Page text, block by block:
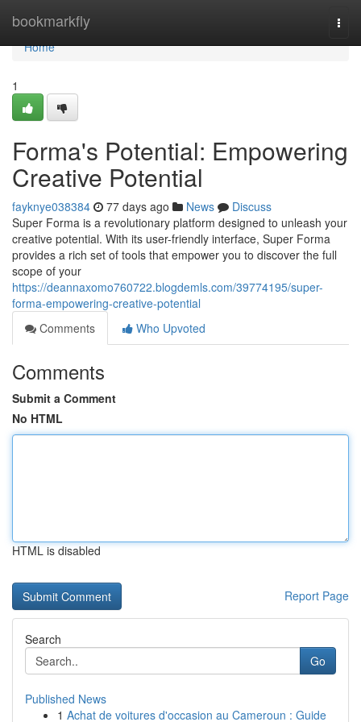
bookmarkfly
Home
Home
1
Forma's Potential: Empowering
Creative Potential
fayknye038384 77 days ago News
Discuss
Super Forma is a revolutionary platform designed to unleash your
creative potential. With its user-friendly interface, Super Forma
provides a rich set of tools that empower you to discover the full
scope of your
https://deannaxomo760722.blogdemls.com/39774195/super-
forma-empowering-creative-potential
Comments
Who Upvoted
Comments
Submit a Comment
No HTML
HTML is disabled
Report Page
Search
Go
Published News
1 Achat de voitures d'occasion au Cameroun : Guide